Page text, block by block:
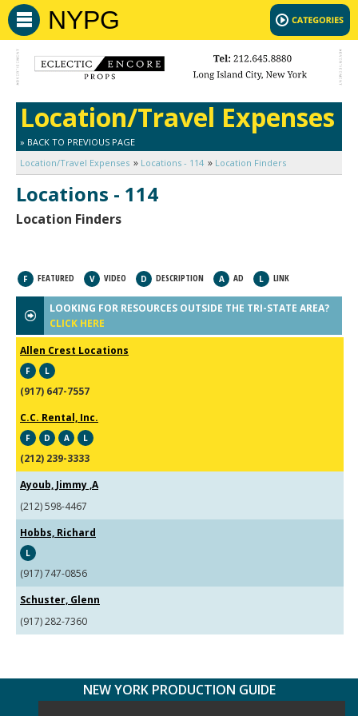
NYPG
Location/Travel Expenses
» BACK TO PREVIOUS PAGE
Location/Travel Expenses
Locations - 114 Location Finders
Locations - 114
Location Finders
F FEATURED V VIDEO D DESCRIPTION A AD L LINK
LOOKING FOR RESOURCES OUTSIDE THE TRI-STATE AREA?
CLICK HERE
Allen Crest Locations
F L
(917) 647-7557
C.C. Rental, Inc.
F D A L
(212) 239-3333
Ayoub, Jimmy ,A
(212) 598-4467
Hobbs, Richard
L
(917) 747-0856
Schuster, Glenn
(917) 282-7360
NEW YORK PRODUCTION GUIDE